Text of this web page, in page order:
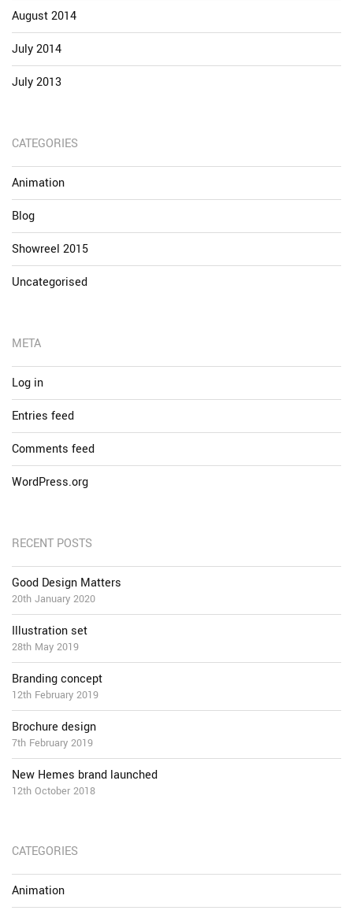
August 2014
July 2014
July 2013
CATEGORIES
Animation
Blog
Showreel 2015
Uncategorised
META
Log in
Entries feed
Comments feed
WordPress.org
RECENT POSTS
Good Design Matters
20th January 2020
Illustration set
28th May 2019
Branding concept
12th February 2019
Brochure design
7th February 2019
New Hemes brand launched
12th October 2018
CATEGORIES
Animation